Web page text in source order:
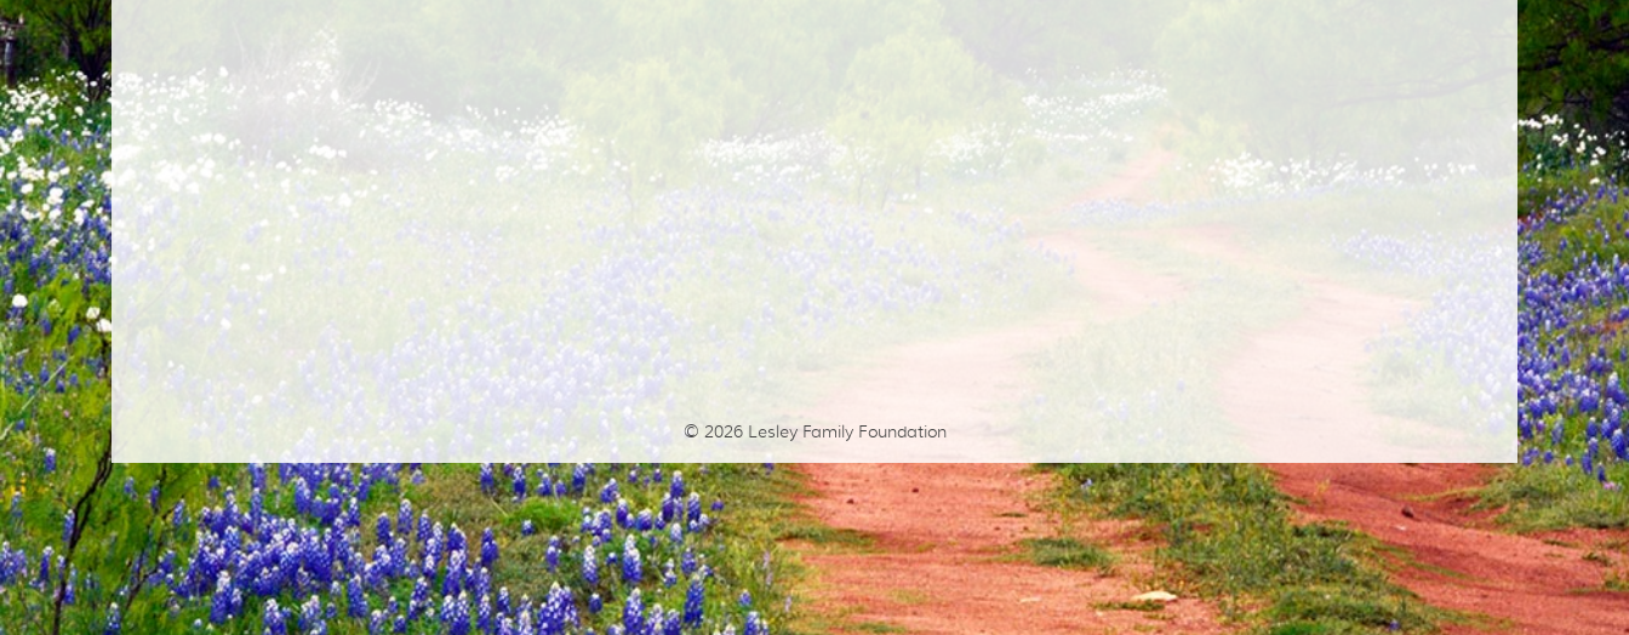
© 2026 Lesley Family Foundation